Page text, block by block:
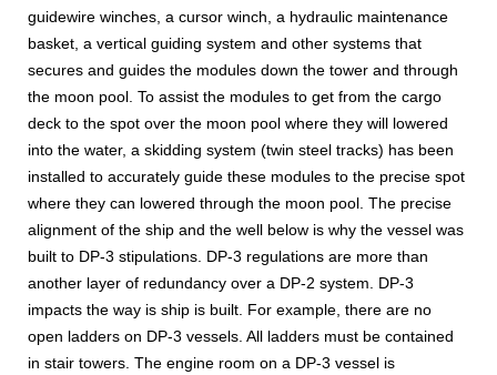
guidewire winches, a cursor winch, a hydraulic maintenance
basket, a vertical guiding system and other systems that
secures and guides the modules down the tower and through
the moon pool. To assist the modules to get from the cargo
deck to the spot over the moon pool where they will lowered
into the water, a skidding system (twin steel tracks) has been
installed to accurately guide these modules to the precise spot
where they can lowered through the moon pool. The precise
alignment of the ship and the well below is why the vessel was
built to DP-3 stipulations. DP-3 regulations are more than
another layer of redundancy over a DP-2 system. DP-3
impacts the way is ship is built. For example, there are no
open ladders on DP-3 vessels. All ladders must be contained
in stair towers. The engine room on a DP-3 vessel is